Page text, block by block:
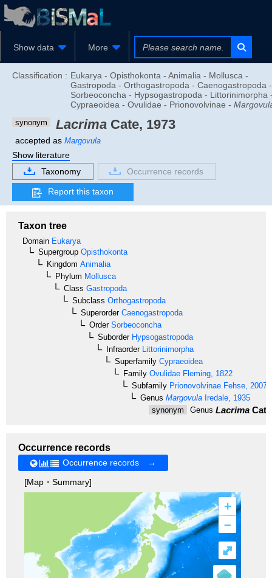
Show data More
Classification : Eukarya - Opisthokonta - Animalia - Mollusca -
Gastropoda - Orthogastropoda - Caenogastropoda -
Sorbeoconcha - Hypsogastropoda - Littorinimorpha
Cypraeoidea - Ovulidae - Prionovolvinae -
synonym Lacrima Cate, 1973
accepted as Margovula
Show literature
Taxonomy
Occurrence records
Report this taxon
Taxon tree
Domain Eukarya
Supergroup Opisthokonta
Kingdom Animalia
Phylum Mollusca
Class Gastropoda
Subclass Orthogastropoda
SuperorderCaenogastropoda
OrderSorbeoconcha
SuborderHypsogastropoda
InfraorderLittorinimorpha
Superfamily Cypraeoidea
Family Ovulidae Fleming, 1822
Subfamily Prionovolvinae Fehse, 2007
Genus Margovula Iredale, 1935
synonym
Genus Lacrima
Occurrence records
Occurrence records →
[Map・Summary]
+
–
⤢